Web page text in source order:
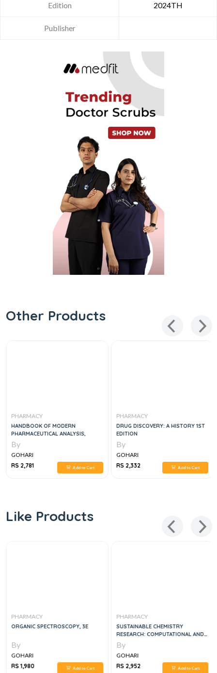
Edition 2024TH
Publisher
Other Products
PHARMACY
HANDBOOK OF MODERN
PHARMACEUTICAL ANALYSIS,
By
GOHARI
RS 2,781
Add to Cart
PHARMACY
DRUG DISCOVERY: A HISTORY 1ST
EDITION
By
GOHARI
RS 2,332
Add to Cart
Like Products
PHARMACY
ORGANIC SPECTROSCOPY, 3E
By
GOHARI
RS 1,980
Add to Cart
PHARMACY
SUSTAINABLE CHEMISTRY
RESEARCH: COMPUTATIONAL AND
INDUSTRIAL ASPECTS 1ST EDITION
By
GOHARI
RS 2,952
Add to Cart